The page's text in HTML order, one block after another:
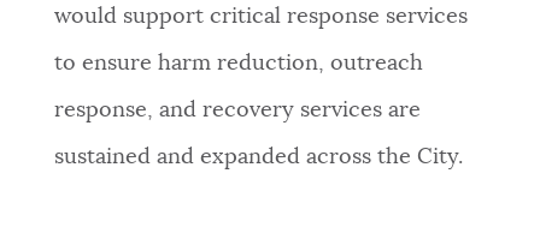
would support critical response services
to ensure harm reduction, outreach
response, and recovery services are
sustained and expanded across the City.